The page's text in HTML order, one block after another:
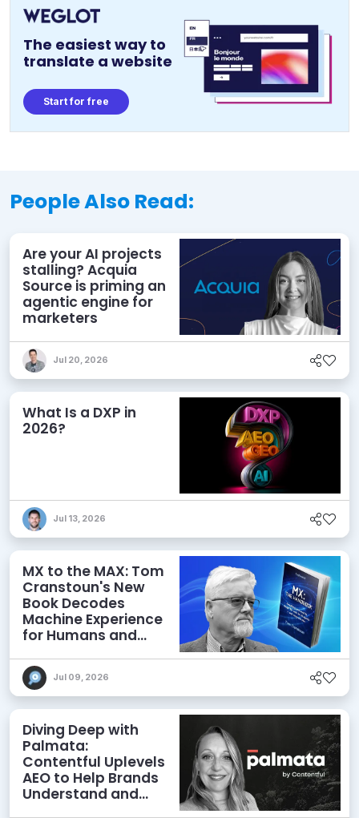
The easiest way to
translate a website
Start for free
People Also Read:
Are your AI projects
stalling? Acquia
Source is priming an
agentic engine for
marketers
Jul 20, 2026
What Is a DXP in
2026?
Jul 13, 2026
MX to the MAX: Tom
Cranstoun's New
Book Decodes
Machine Experience
for Humans and
Jul 09, 2026
Diving Deep with
Palmata:
Contentful Uplevels
AEO to Help Brands
Understand and